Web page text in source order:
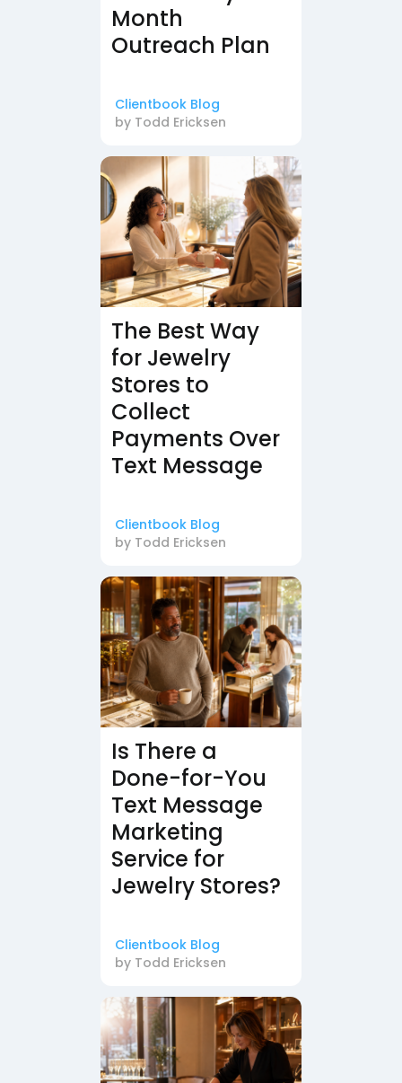
Month
Outreach Plan
Clientbook Blog
by Todd Ericksen
The Best Way
for Jewelry
Stores to
Collect
Payments Over
Text Message
Clientbook Blog
by Todd Ericksen
Is There a
Done-for-You
Text Message
Marketing
Service for
Jewelry Stores?
Clientbook Blog
by Todd Ericksen